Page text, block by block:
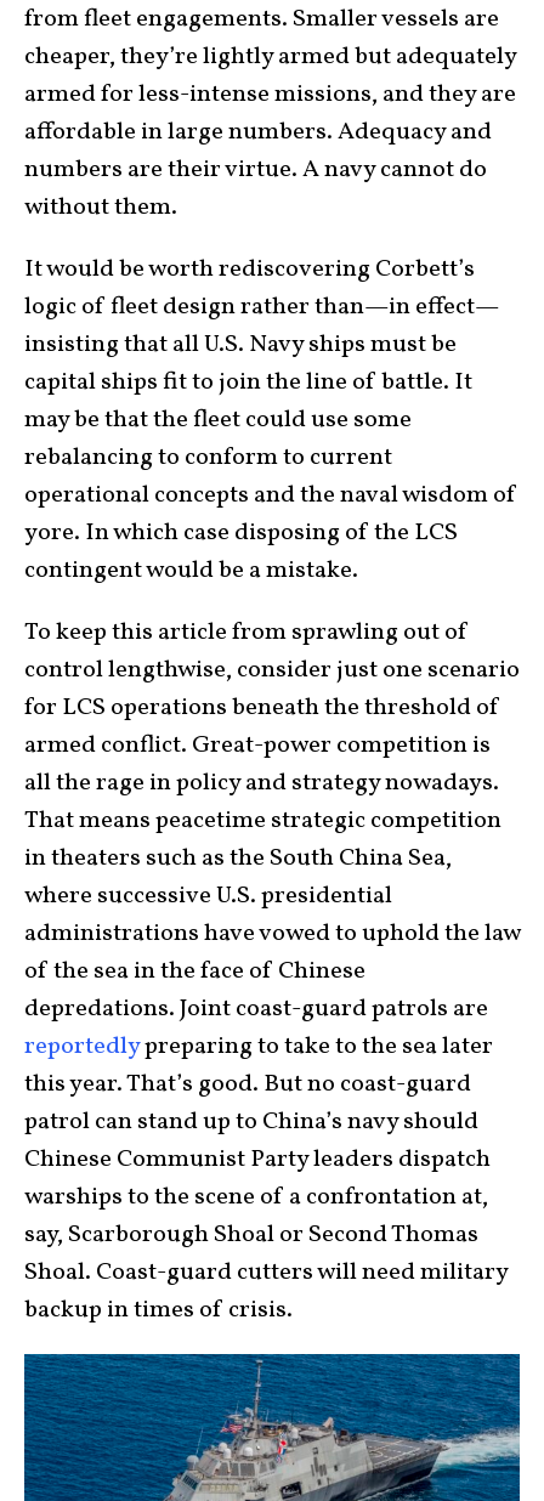
from fleet engagements. Smaller vessels are
cheaper, they’re lightly armed but adequately
armed for less-intense missions, and they are
affordable in large numbers. Adequacy and
numbers are their virtue. A navy cannot do
without them.
It would be worth rediscovering Corbett’s
logic of fleet design rather than—in effect—
insisting that all U.S. Navy ships must be
capital ships fit to join the line of battle. It
may be that the fleet could use some
rebalancing to conform to current
operational concepts and the naval wisdom of
yore. In which case disposing of the LCS
contingent would be a mistake.
To keep this article from sprawling out of
control lengthwise, consider just one scenario
for LCS operations beneath the threshold of
armed conflict. Great-power competition is
all the rage in policy and strategy nowadays.
That means peacetime strategic competition
in theaters such as the South China Sea,
where successive U.S. presidential
administrations have vowed to uphold the law
of the sea in the face of Chinese
depredations. Joint coast-guard patrols are
reportedlypreparing to take to the sea later
this year. That’s good. But no coast-guard
patrol can stand up to China’s navy should
Chinese Communist Party leaders dispatch
warships to the scene of a confrontation at,
say, Scarborough Shoal or Second Thomas
Shoal. Coast-guard cutters will need military
backup in times of crisis.